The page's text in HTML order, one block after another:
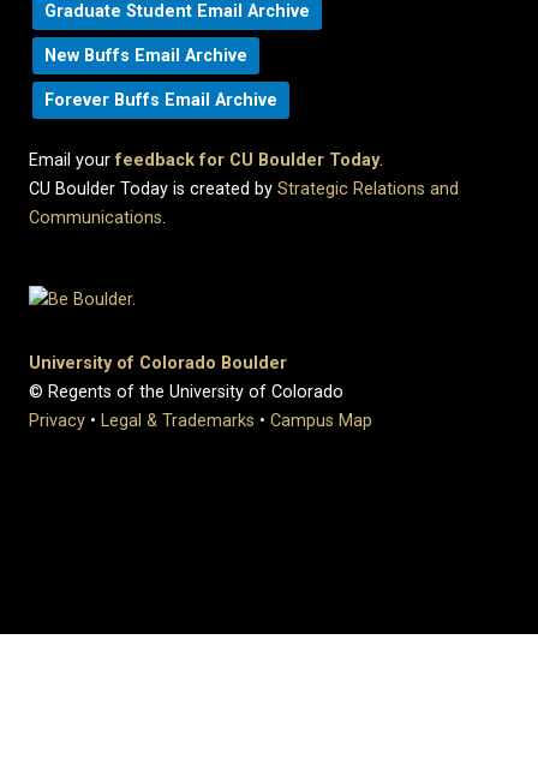
Graduate Student Email Archive
New Buffs Email Archive
Forever Buffs Email Archive
Email yourfeedback for CU Boulder Today.
CU Boulder Today is created by Strategic Relations and
Communications.
University of Colorado Boulder
© Regents of the University of Colorado
Privacy • Legal & Trademarks • Campus Map